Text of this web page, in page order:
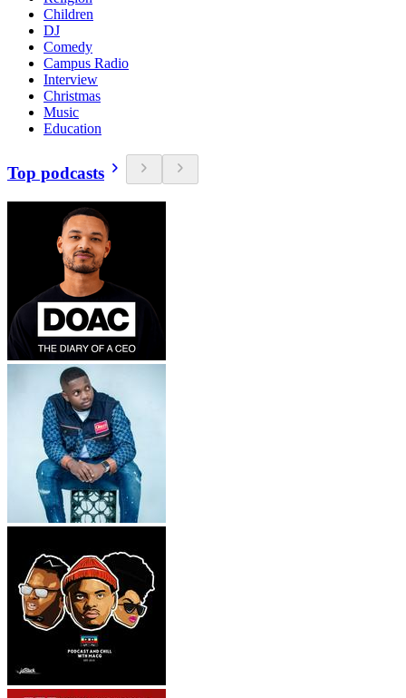
Children
DJ
Comedy
Campus Radio
Interview
Christmas
Music
Education
Top podcasts